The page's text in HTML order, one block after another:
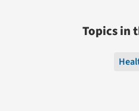
Topics in